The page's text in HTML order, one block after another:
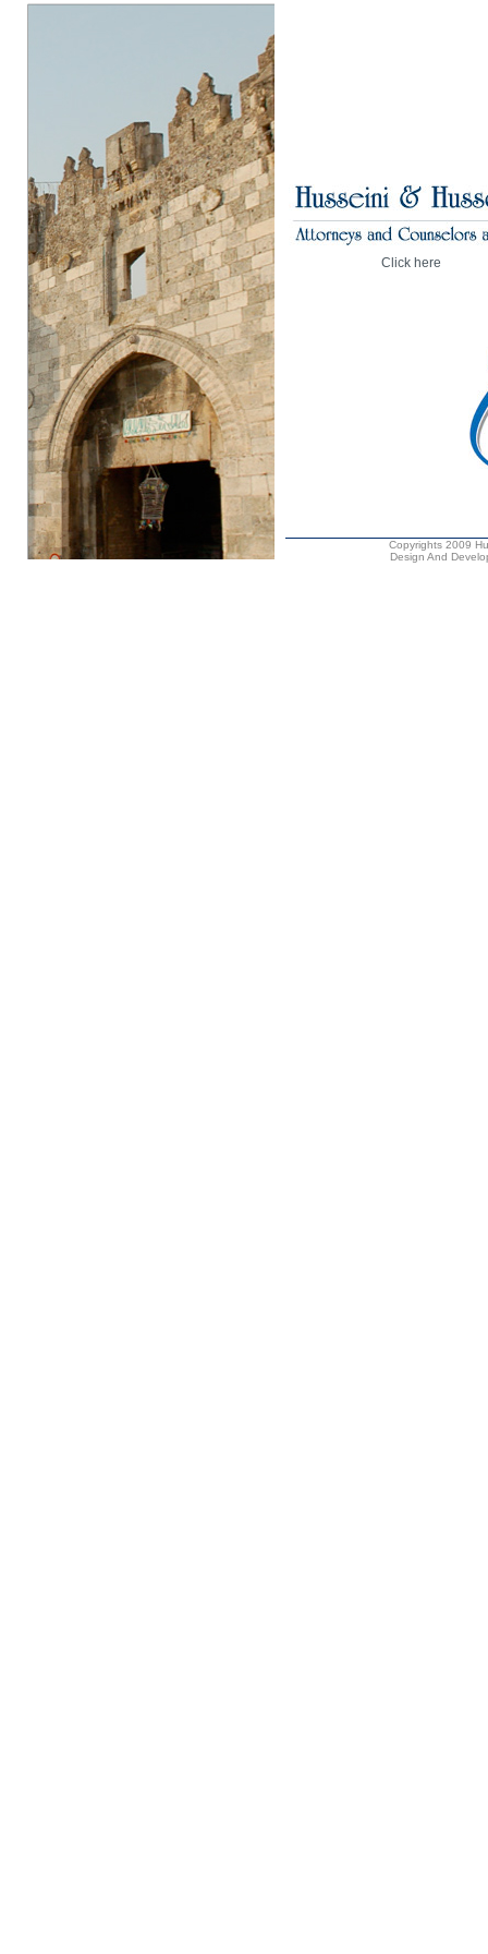
Click here
Copyrights 2009
Design And